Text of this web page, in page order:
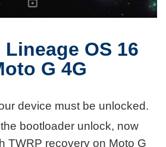
OS 16
G 4G
device must be unlocked.
bootloader unlock, now
TWRP recovery on Moto G